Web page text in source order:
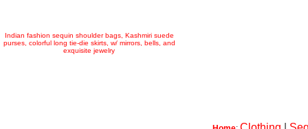
Indian fashion sequin shoulder bags, Kashmiri suede
purses, colorful long tie-die skirts, w/ mirrors, bells, and
exquisite jewelry